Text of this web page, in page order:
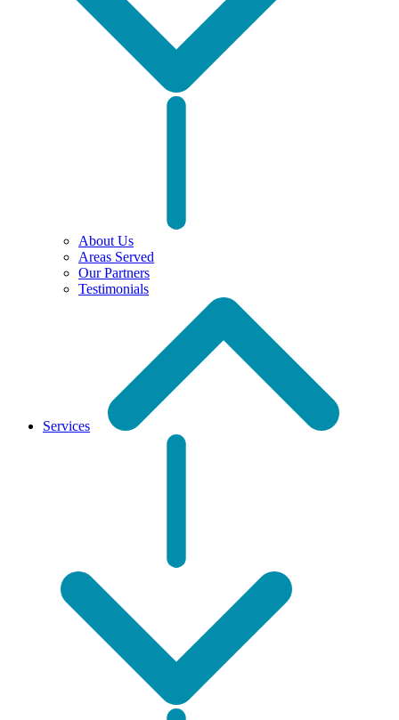
About Us
Areas Served
Our Partners
Testimonials
Services